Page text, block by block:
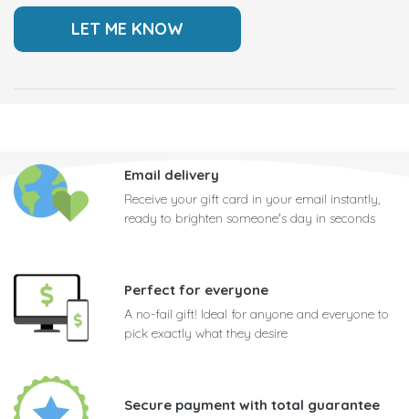
Email delivery
Receive your gift card in your email instantly,
ready to brighten someone's day in seconds
Perfect for everyone
A no-fail gift! Ideal for anyone and everyone to
pick exactly what they desire
Secure payment with total guarantee